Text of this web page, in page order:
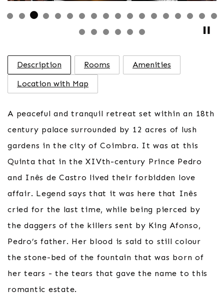
Description Rooms
Amenities
Location with Map
A peaceful and tranquil retreat set within an 18th
century palace surrounded by 12 acres of lush
gardens in the city of Coimbra. It was at this
Quinta that in the XIVth-century Prince Pedro
and Inês de Castro lived their forbidden love
affair. Legend says that it was here that Inês
cried for the last time, while being pierced by
the daggers of the killers sent by King Afonso,
Pedro’s father. Her blood is said to still colour
the stone-bed of the fountain that was born of
her tears - the tears that gave the name to this
romantic estate.